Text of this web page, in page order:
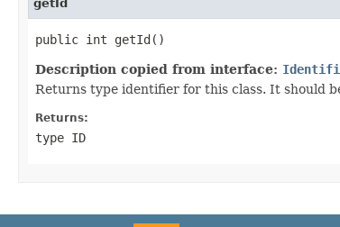
getId
public int getId()
Description copied from interface:
Returns type identifier for this class. It should
Returns:
type ID